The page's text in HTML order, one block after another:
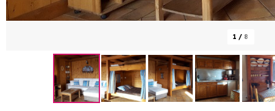
1 / 8